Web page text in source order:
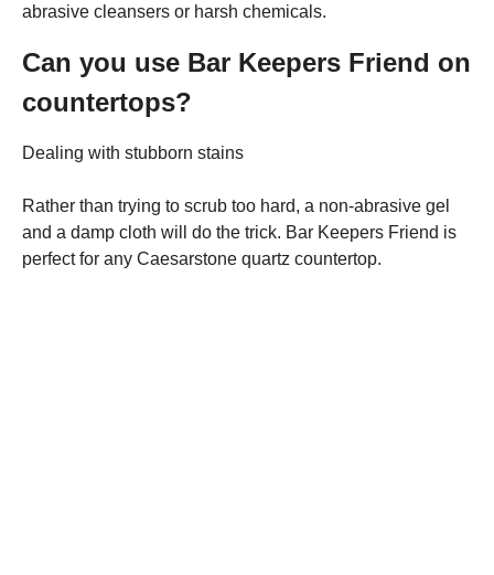
abrasive cleansers or harsh chemicals.
Can you use Bar Keepers Friend on
countertops?
Dealing with stubborn stains
Rather than trying to scrub too hard, a non-abrasive gel
and a damp cloth will do the trick. Bar Keepers Friend is
perfect for any Caesarstone quartz countertop.